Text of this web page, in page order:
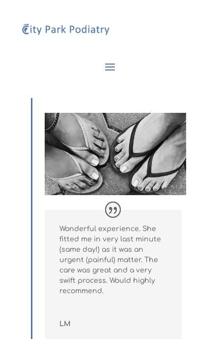
Wonderful experience. She
fitted me in very last minute
(same day!) as it was an
urgent (painful) matter. The
care was great and a very
swift process. Would highly
recommend.
LM